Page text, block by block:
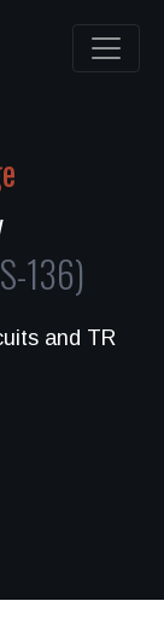
136)
and TR